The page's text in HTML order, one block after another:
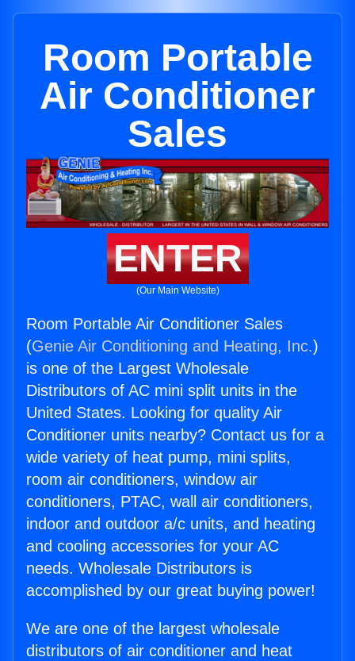
Room Portable
Air Conditioner
Sales
ENTER
(Our Main Website)
Room Portable Air Conditioner Sales
(Genie Air Conditioning and Heating, Inc.)
is one of the Largest Wholesale
Distributors of AC mini split units in the
United States. Looking for quality Air
Conditioner units nearby? Contact us for a
wide variety of heat pump, mini splits,
room air conditioners, window air
conditioners, PTAC, wall air conditioners,
indoor and outdoor a/c units, and heating
and cooling accessories for your AC
needs. Wholesale Distributors is
accomplished by our great buying power!
We are one of the largest wholesale
distributors of air conditioner and heat